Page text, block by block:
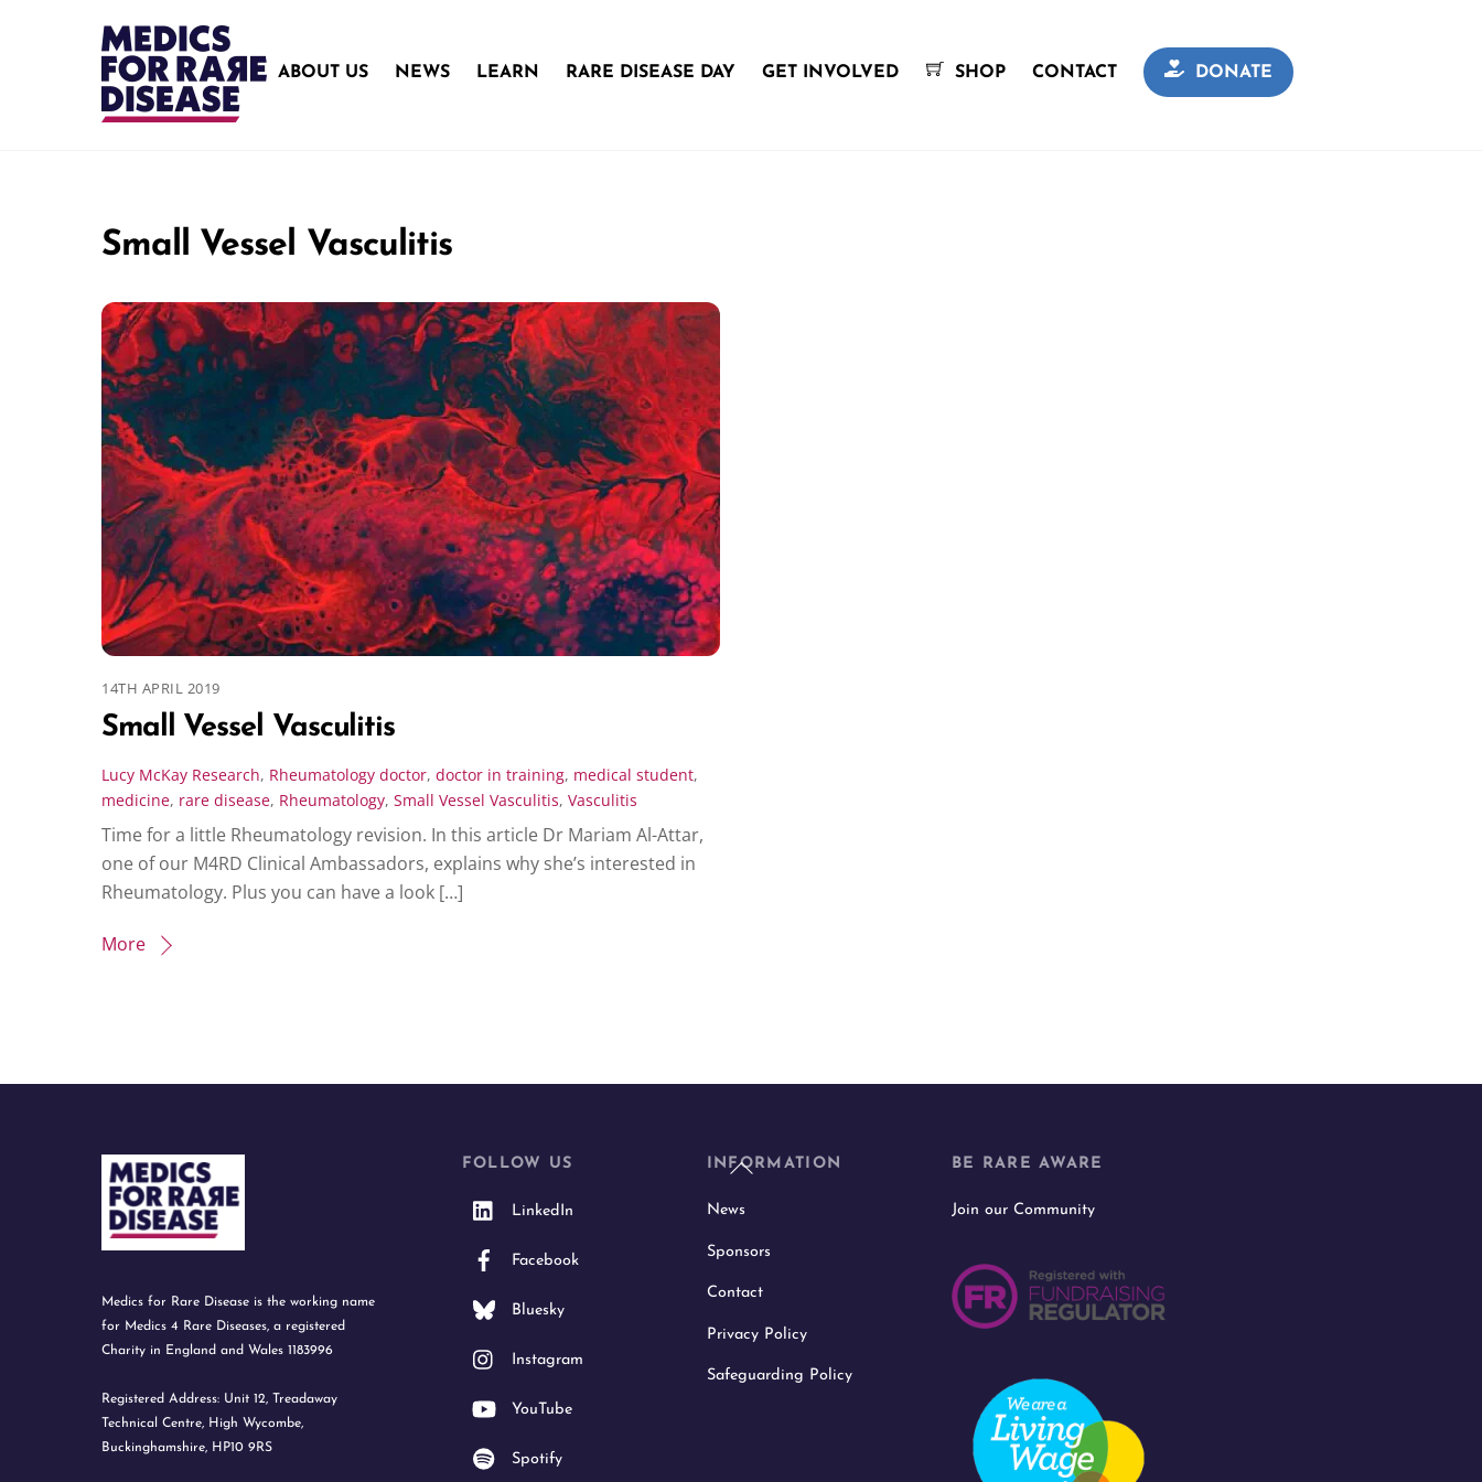
ABOUT US NEWS LEARN RARE DISEASE DAY GET INVOLVED SHOP CONTACT DONATE
Small Vessel Vasculitis
14TH APRIL 2019
Small Vessel Vasculitis
Lucy McKay Research, Rheumatology doctor, doctor in training, medical student,
medicine, rare disease, Rheumatology, Small Vessel Vasculitis, Vasculitis
Time for a little Rheumatology revision. In this article Dr Mariam Al-Attar,
one of our M4RD Clinical Ambassadors, explains why she’s interested in
Rheumatology. Plus you can have a look […]
More
Back
Medics for Rare Disease is the working name
for Medics 4 Rare Diseases, a registered
Charity in England and Wales 1183996
Registered Address: Unit 12, Treadaway
Technical Centre, High Wycombe,
Buckinghamshire, HP10 9RS
FOLLOW US
LinkedIn
Facebook
Bluesky
Instagram
YouTube
Spotify
INFORMATION
News
Sponsors
Contact
Privacy Policy
Safeguarding Policy
BE RARE AWARE
Join our Community